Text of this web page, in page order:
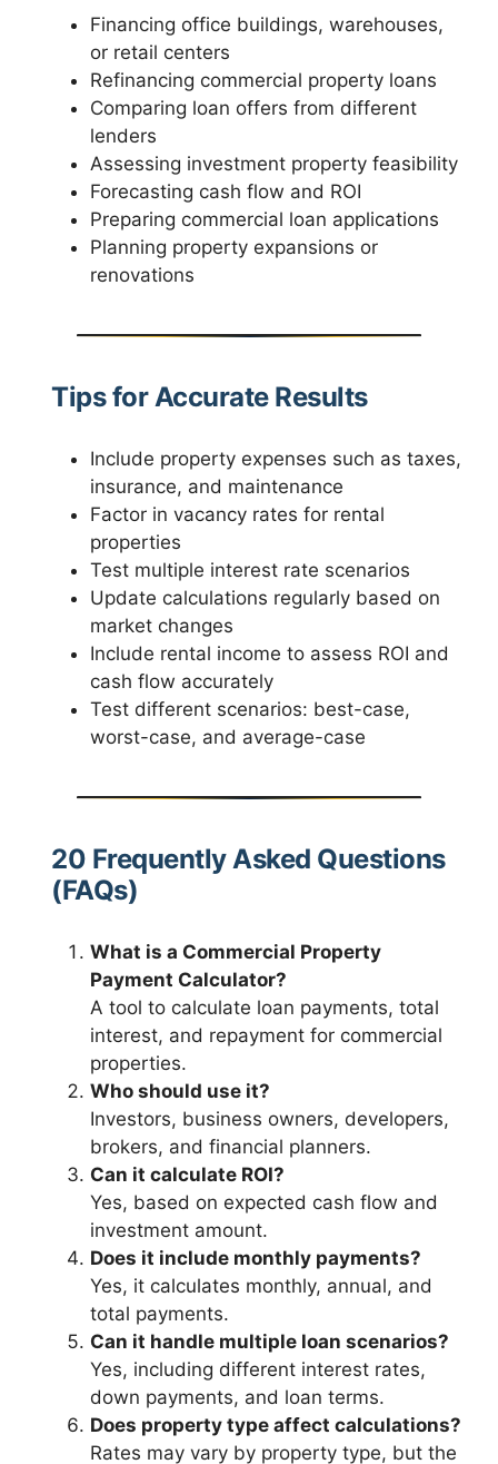
Financing office buildings, warehouses,
or retail centers
Refinancing commercial property loans
Comparing loan offers from different
lenders
Assessing investment property feasibility
Forecasting cash flow and ROI
Preparing commercial loan applications
Planning property expansions or
renovations
Tips for Accurate Results
Include property expenses such as taxes,
insurance, and maintenance
Factor in vacancy rates for rental
properties
Test multiple interest rate scenarios
Update calculations regularly based on
market changes
Include rental income to assess ROI and
cash flow accurately
Test different scenarios: best-case,
worst-case, and average-case
20 Frequently Asked Questions
(FAQs)
What is a Commercial Property
Payment Calculator?
A tool to calculate loan payments, total
interest, and repayment for commercial
properties.
Who should use it?
Investors, business owners, developers,
brokers, and financial planners.
Can it calculate ROI?
Yes, based on expected cash flow and
investment amount.
Does it include monthly payments?
Yes, it calculates monthly, annual, and
total payments.
Can it handle multiple loan scenarios?
Yes, including different interest rates,
down payments, and loan terms.
Does property type affect calculations?
Rates may vary by property type, but the